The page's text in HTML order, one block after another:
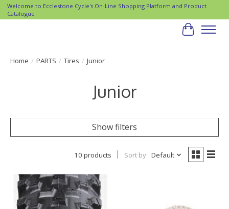
Welcome to Ecclestone Cycle's On-Line Shopping Platform and Product
Catalogue
Cart
Home / PARTS / Tires / Junior
Junior
Show filters
10 products Sort by Default